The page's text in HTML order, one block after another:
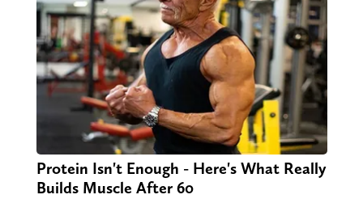
Protein Isn't Enough - Here's What Really
Builds Muscle After 60